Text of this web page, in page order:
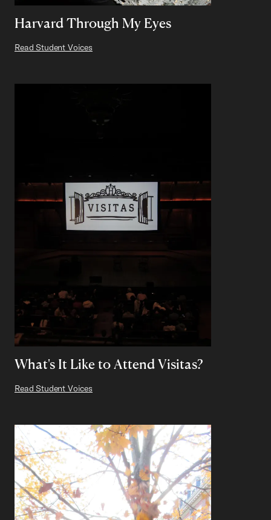
Harvard Through My Eyes
Read Student Voices
What's It Like to Attend Visitas?
Read Student Voices